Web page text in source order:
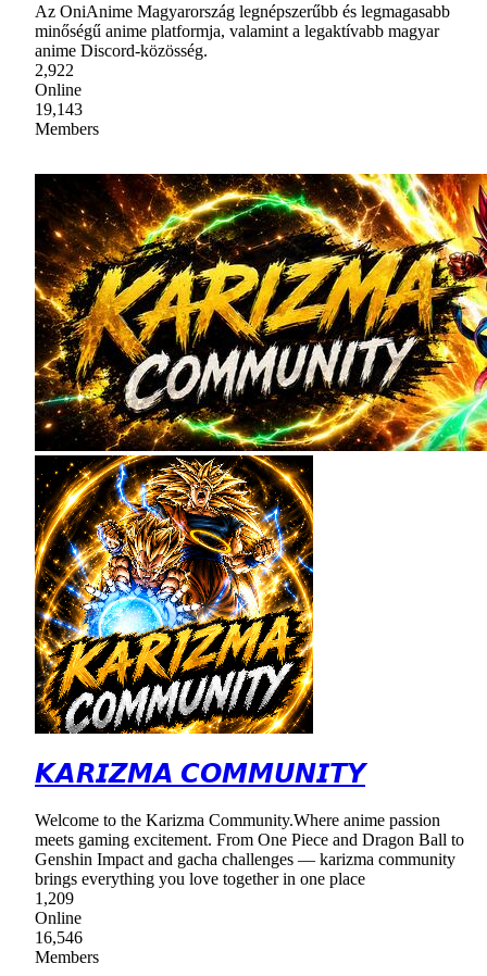
Az OniAnime Magyarország legnépszerűbb és legmagasabb
minőségű anime platformja, valamint a legaktívabb magyar
anime Discord-közösség.
2,922
Online
19,143
Members
𝙆𝘼𝙍𝙄𝙕𝙈𝘼 𝘾𝙊𝙈𝙈𝙐𝙉𝙄𝙏𝙔
Welcome to the Karizma Community.Where anime passion
meets gaming excitement. From One Piece and Dragon Ball to
Genshin Impact and gacha challenges — karizma community
brings everything you love together in one place
1,209
Online
16,546
Members